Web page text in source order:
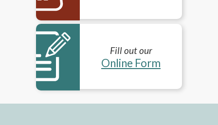
Fill out our
Online Form